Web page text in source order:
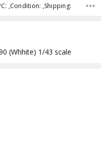
,Condition: ,Shipping:
(Whhite) 1/43 scale